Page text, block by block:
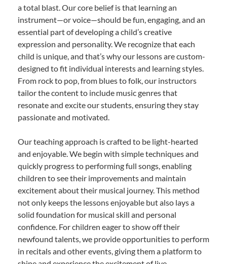
a total blast. Our core belief is that learning an
instrument—or voice—should be fun, engaging, and an
essential part of developing a child’s creative
expression and personality. We recognize that each
child is unique, and that’s why our lessons are custom-
designed to fit individual interests and learning styles.
From rock to pop, from blues to folk, our instructors
tailor the content to include music genres that
resonate and excite our students, ensuring they stay
passionate and motivated.
Our teaching approach is crafted to be light-hearted
and enjoyable. We begin with simple techniques and
quickly progress to performing full songs, enabling
children to see their improvements and maintain
excitement about their musical journey. This method
not only keeps the lessons enjoyable but also lays a
solid foundation for musical skill and personal
confidence. For children eager to show off their
newfound talents, we provide opportunities to perform
in recitals and other events, giving them a platform to